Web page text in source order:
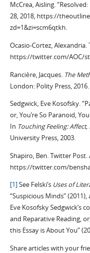
McCrea, Aisling.
28, 2018, https://
zd=1&zi=scm6qtkh.
Ocasio-Cortez, Alexandria.
https://twitter.com/AOC/
Rancière, Jacques. The
London: Polity Press, 2016.
Sedgwick, Eve Kosofsky.
or, You’re So Paranoid,
In Touching Feeling:
University Press, 2003.
Shapiro, Ben. Twitter Post.
https://twitter.com/
[1]See Felski’s Uses of
“Suspicious Minds” (2011),
Eve Kosofsky Sedgwick’s
and Reparative Reading,
this Essay is About You”
Share articles with your